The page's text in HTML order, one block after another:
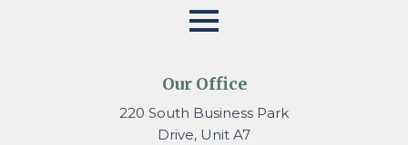
Our Office
220 South Business Park
Drive, Unit A7